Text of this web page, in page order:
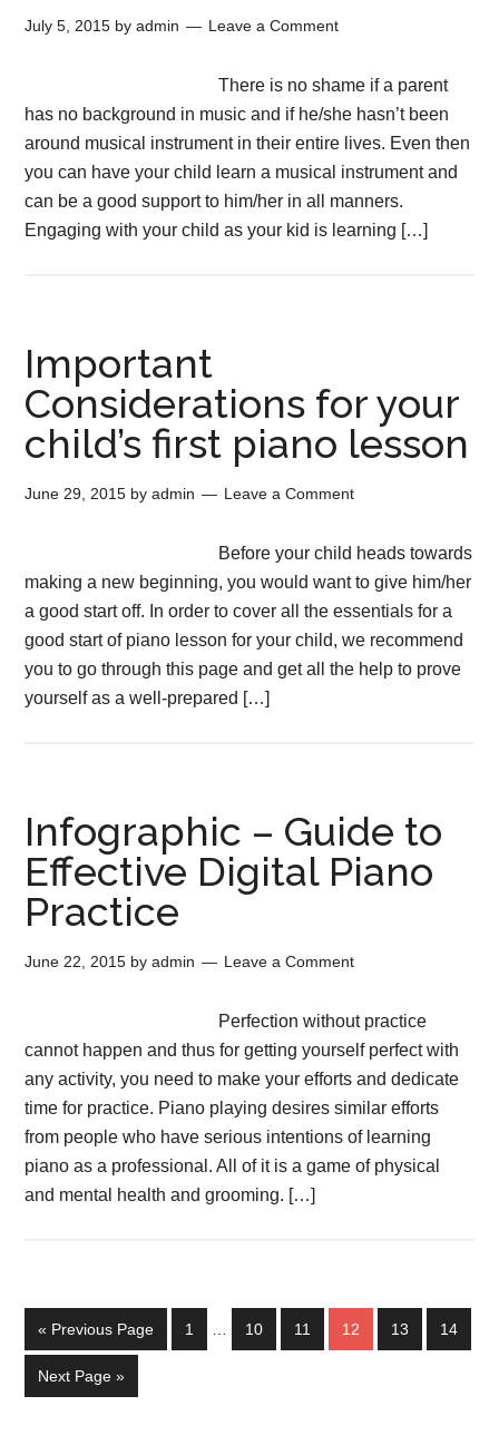
July 5, 2015 byadmin Leave a Comment
There is no shame if a parent
has no background in music and if he/she hasn’t been
around musical instrument in their entire lives. Even then
you can have your child learn a musical instrument and
can be a good support to him/her in all manners.
Engaging with your child as your kid is learning […]
Important
Considerations for your
child’s first piano lesson
June 29, 2015 byadmin Leave a Comment
Before your child heads towards
making a new beginning, you would want to give him/her
a good start off. In order to cover all the essentials for a
good start of piano lesson for your child, we recommend
you to go through this page and get all the help to prove
yourself as a well-prepared […]
Infographic – Guide to
Effective Digital Piano
Practice
June 22, 2015 byadmin Leave a Comment
Perfection without practice
cannot happen and thus for getting yourself perfect with
any activity, you need to make your efforts and dedicate
time for practice. Piano playing desires similar efforts
from people who have serious intentions of learning
piano as a professional. All of it is a game of physical
and mental health and grooming. […]
« Previous Page 1 10 11 12 13 14
Next Page »